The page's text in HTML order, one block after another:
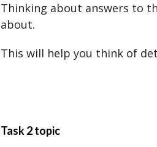
Thinking about answers to
about.
This will help you think of
Task 2 topic